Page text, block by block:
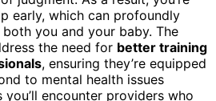
early, which can profoundly
you and your baby. The
the need for better training
, ensuring they’re equipped
to mental health issues
encounter providers who